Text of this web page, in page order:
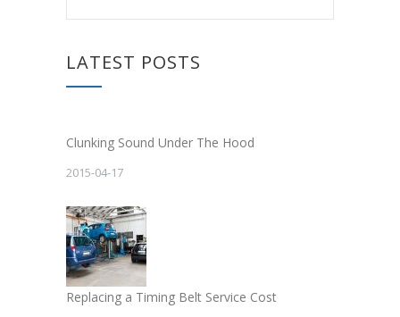
LATEST POSTS
Clunking Sound Under The Hood
2015-04-17
Replacing a Timing Belt Service Cost